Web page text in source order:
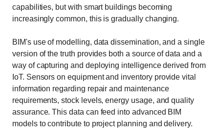
capabilities, but with smart buildings becoming
increasingly common, this is gradually changing.
BIM's use of modelling, data dissemination, and a single
version of the truth provides both a source of data and a
way of capturing and deploying intelligence derived from
IoT. Sensors on equipment and inventory provide vital
information regarding repair and maintenance
requirements, stock levels, energy usage, and quality
assurance. This data can feed into advanced BIM
models to contribute to project planning and delivery.